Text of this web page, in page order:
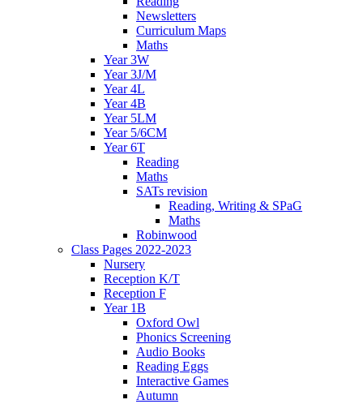
Newsletters
Curriculum Maps
Maths
Year 3W
Year 3J/M
Year 4L
Year 4B
Year 5LM
Year 5/6CM
Year 6T
Reading
Maths
SATs revision
Reading, Writing & SPaG
Maths
Robinwood
Class Pages 2022-2023
Nursery
Reception K/T
Reception F
Year 1B
Oxford Owl
Phonics Screening
Audio Books
Reading Eggs
Interactive Games
Autumn